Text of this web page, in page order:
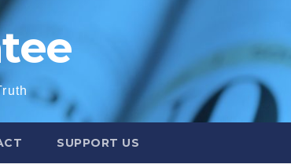
SUPPORT US